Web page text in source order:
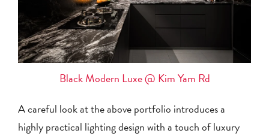
Black Modern Luxe @ Kim Yam Rd
A careful look at the above portfolio introduces a
highly practical lighting design with a touch of luxury